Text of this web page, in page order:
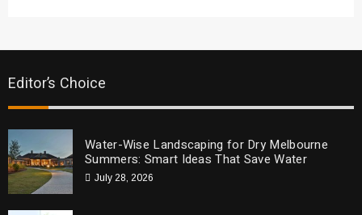
Editor’s Choice
Water-Wise Landscaping for Dry Melbourne
Summers: Smart Ideas That Save Water
July 28, 2026